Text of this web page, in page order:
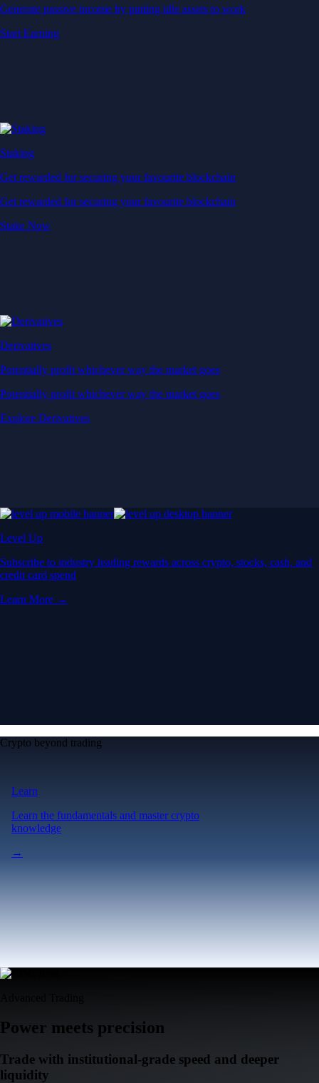
Generate passive income by putting idle assets to work
Start Earning
Staking
Get rewarded for securing your favourite blockchain
Get rewarded for securing your favourite blockchain
Stake Now
Derivatives
Potentially profit whichever way the market goes
Potentially profit whichever way the market goes
Explore Derivatives
Level Up
Subscribe to industry leading rewards across crypto, stocks, cash, and
credit card spend
Learn More →
Crypto beyond trading
Learn
Learn the fundamentals and master crypto
knowledge
→
Power meets precision
Trade with institutional-grade speed and deeper
liquidity